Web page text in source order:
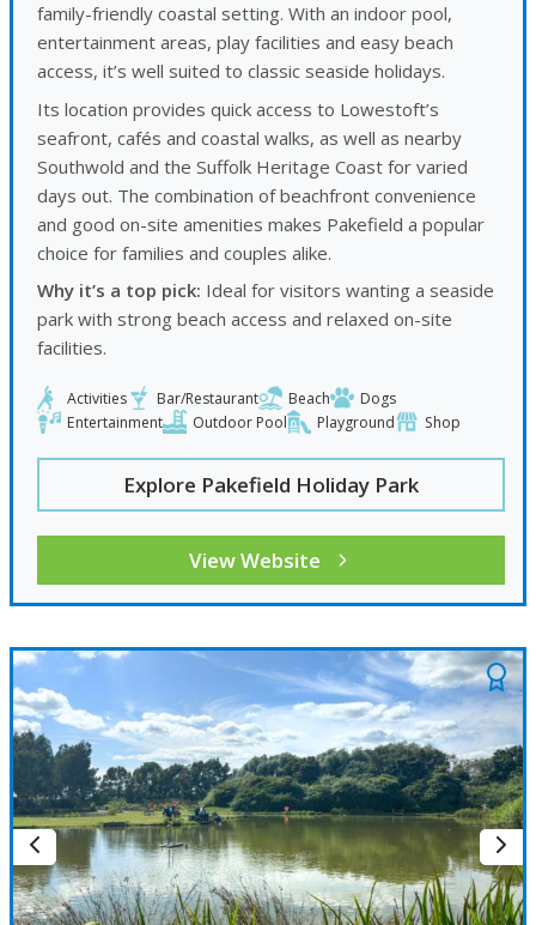
family-friendly coastal setting. With an indoor pool,
entertainment areas, play facilities and easy beach
access, it’s well suited to classic seaside holidays.
Its location provides quick access to Lowestoft’s
seafront, cafés and coastal walks, as well as nearby
Southwold and the Suffolk Heritage Coast for varied
days out. The combination of beachfront convenience
and good on-site amenities makes Pakefield a popular
choice for families and couples alike.
Why it’s a top pick: Ideal for visitors wanting a seaside
park with strong beach access and relaxed on-site
facilities.
Activities Bar/Restaurant Beach
Dogs
Entertainment
Outdoor Pool Playground Shop
Explore Pakefield Holiday Park
View Website